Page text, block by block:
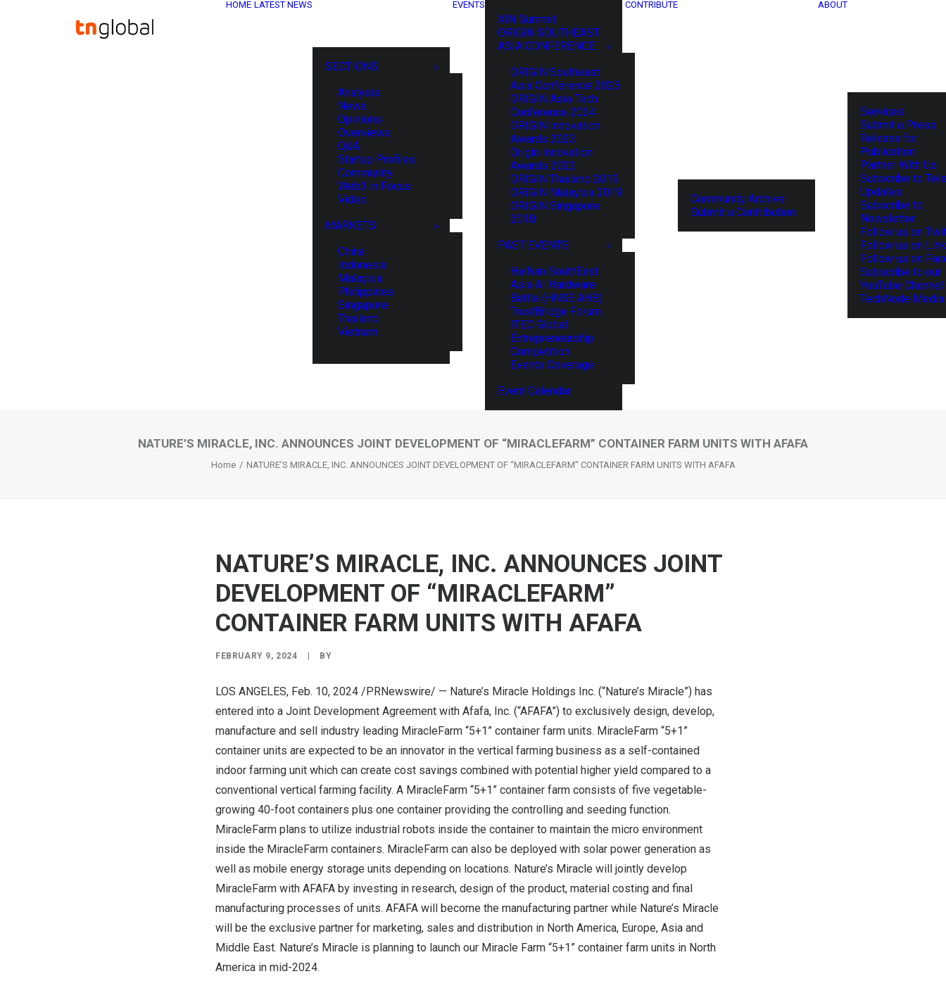
HOME LATEST NEWS
SECTIONS
Analysis
News
Opinions
Overviews
Q&A
Startup Profiles
Community
Web3 in Focus
Video
MARKETS
China
Indonesia
Malaysia
Philippines
Singapore
Thailand
Vietnam
EVENTS
XIN Summit
ORIGIN SOUTHEAST
ASIA CONFERENCE
ORIGIN Southeast
Asia Conference 2025
ORIGIN Asia Tech
Conference 2024
ORIGIN Innovation
Awards 2023
Origin Innovation
Awards 2022
ORIGIN Thailand 2019
ORIGIN Malaysia 2019
ORIGIN Singapore
2018
PAST EVENTS
HaiNan SouthEast
Asia AI Hardware
Battle (HNSE AHB)
TrustBridge Forum
ITEC Global
Entrepreneurship
Competition
Events Coverage
Event Calendar
CONTRIBUTE
Community Archive
Submit a Contribution
ABOUT
Services
Submit a Press
Release for
Publication
Partner With Us
Subscribe to
Updates
Subscribe to
Newsletter
Follow us on
Follow us on
Follow us on
Subscribe to our
YouTube Channel
TechNode
NATURE’S MIRACLE, INC. ANNOUNCES JOINT DEVELOPMENT OF “MIRACLEFARM” CONTAINER FARM UNITS WITH AFAFA
Home NATURE’S MIRACLE, INC. ANNOUNCES JOINT DEVELOPMENT OF “MIRACLEFARM” CONTAINER FARM UNITS WITH AFAFA
NATURE’S MIRACLE, INC. ANNOUNCES JOINT
DEVELOPMENT OF “MIRACLEFARM”
CONTAINER FARM UNITS WITH AFAFA
FEBRUARY 9, 2024 BY
LOS ANGELES, Feb. 10, 2024 /PRNewswire/ — Nature’s Miracle Holdings Inc. (“Nature’s Miracle”) has
entered into a Joint Development Agreement with Afafa, Inc. (“AFAFA”) to exclusively design, develop,
manufacture and sell industry leading MiracleFarm “5+1” container farm units. MiracleFarm “5+1”
container units are expected to be an innovator in the vertical farming business as a self-contained
indoor farming unit which can create cost savings combined with potential higher yield compared to a
conventional vertical farming facility. A MiracleFarm “5+1” container farm consists of five vegetable-
growing 40-foot containers plus one container providing the controlling and seeding function.
MiracleFarm plans to utilize industrial robots inside the container to maintain the micro environment
inside the MiracleFarm containers. MiracleFarm can also be deployed with solar power generation as
well as mobile energy storage units depending on locations. Nature’s Miracle will jointly develop
MiracleFarm with AFAFA by investing in research, design of the product, material costing and final
manufacturing processes of units. AFAFA will become the manufacturing partner while Nature’s Miracle
will be the exclusive partner for marketing, sales and distribution in North America, Europe, Asia and
Middle East. Nature’s Miracle is planning to launch our Miracle Farm “5+1” container farm units in North
America in mid-2024.